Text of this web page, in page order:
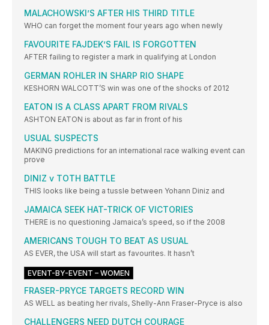
MALACHOWSKI’S AFTER HIS THIRD TITLE
WHO can forget the moment four years ago when newly
FAVOURITE FAJDEK’S FAIL IS FORGOTTEN
AFTER failing to register a mark in qualifying at London
GERMAN ROHLER IN SHARP RIO SHAPE
KESHORN WALCOTT’S win was one of the shocks of 2012
EATON IS A CLASS APART FROM RIVALS
ASHTON EATON is about as far in front of his
USUAL SUSPECTS
MAKING predictions for an international race walking event can
prove
DINIZ v TOTH BATTLE
THIS looks like being a tussle between Yohann Diniz and
JAMAICA SEEK HAT-TRICK OF VICTORIES
THERE is no questioning Jamaica’s speed, so if the 2008
AMERICANS TOUGH TO BEAT AS USUAL
AS EVER, the USA will start as favourites. It hasn’t
EVENT-BY-EVENT – WOMEN
FRASER-PRYCE TARGETS RECORD WIN
AS WELL as beating her rivals, Shelly-Ann Fraser-Pryce is also
CHALLENGERS NEED DUTCH COURAGE